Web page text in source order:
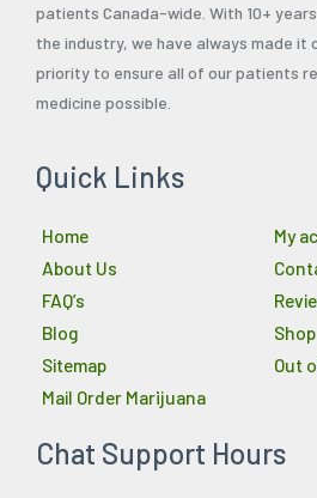
patients Canada-wide. With 10+
the industry, we have always made it
priority to ensure all of our patients
medicine possible.
Quick Links
Home
About Us
FAQ’s
Blog
Sitemap
Mail Order Marijuana
My
Shop
Out
Chat Support Hours